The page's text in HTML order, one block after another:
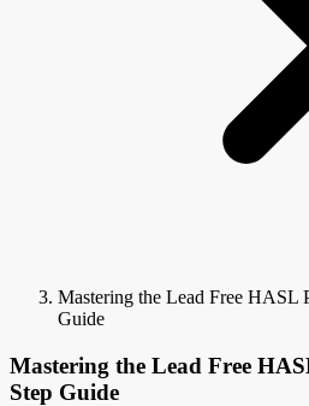
Mastering the Lead Free HASL
Guide
Mastering the Lead Free
Step Guide